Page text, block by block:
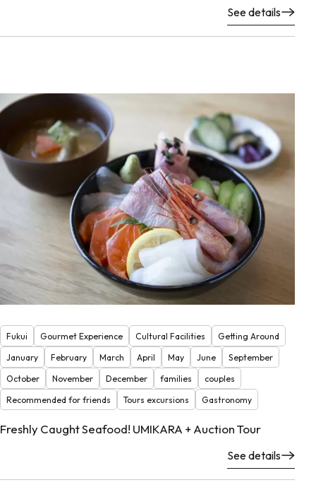
See details
Fukui Gourmet Experience Cultural Facilities
Getting Around
January
February March April May June
September
October
November December families
couples
Recommended for friends
Tours excursions Gastronomy
Freshly Caught Seafood! UMIKARA + Auction Tour
See details